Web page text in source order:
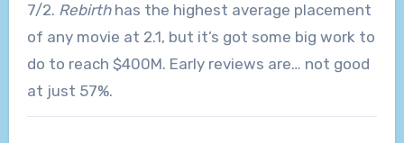
7/2. Rebirthhas the highest average placement
of any movie at 2.1, but it’s got some big work to
do to reach $400M. Early reviews are… not good
at just 57%.